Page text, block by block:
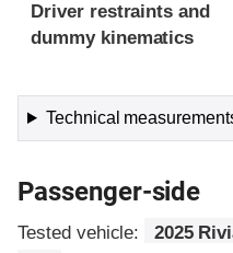
Driver restraints and
dummy kinematics
Technical
Passenger-side
Tested vehicle:
2025